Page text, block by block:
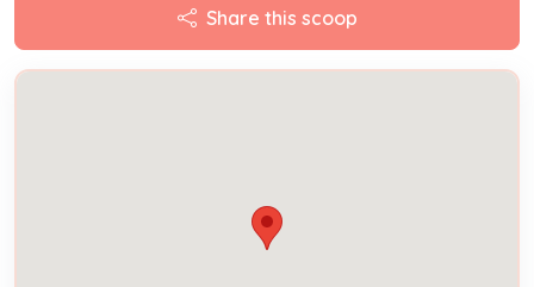
Share this scoop